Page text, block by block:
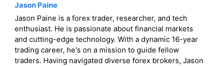
Jason Paine
Jason Paine is a forex trader, researcher, and tech
enthusiast. He is passionate about financial markets
and cutting-edge technology. With a dynamic 16-year
trading career, he's on a mission to guide fellow
traders. Having navigated diverse forex brokers, Jason